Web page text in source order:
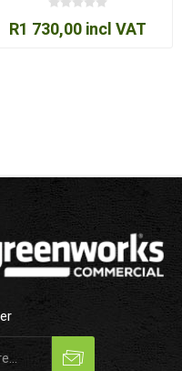
R1 730,00 incl VAT